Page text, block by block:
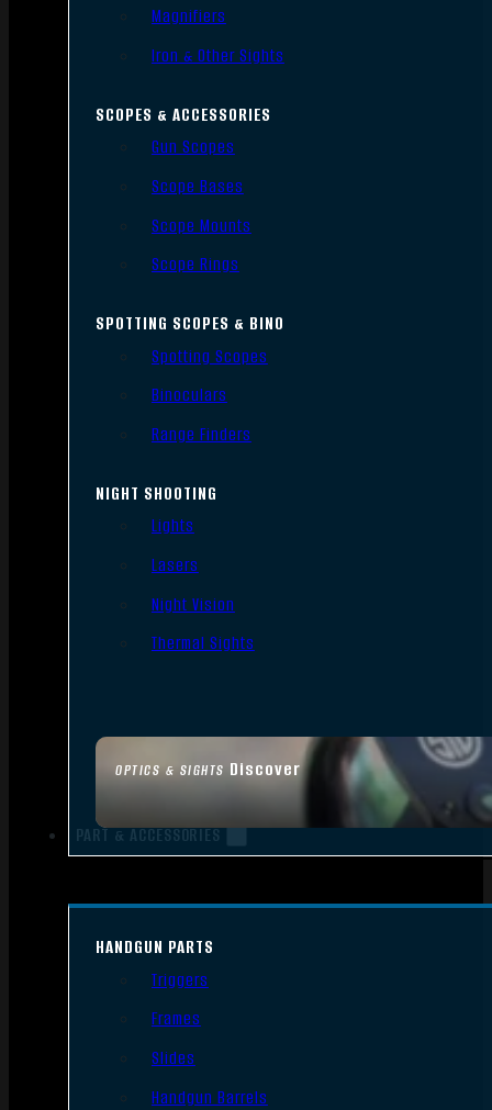
OPTICS & SIGHTS Discover
Magnifiers
Iron & Other Sights
SCOPES & ACCESSORIES
Gun Scopes
Scope Bases
Scope Mounts
Scope Rings
SPOTTING SCOPES & BINO
Spotting Scopes
Binoculars
Range Finders
NIGHT SHOOTING
Lights
Lasers
Night Vision
Thermal Sights
PART & ACCESSORIES
HANDGUN PARTS
Triggers
Frames
Slides
Handgun Barrels